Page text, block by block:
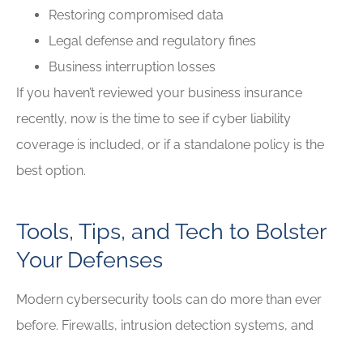
Restoring compromised data
Legal defense and regulatory fines
Business interruption losses
If you haven’t reviewed your business insurance
recently, now is the time to see if cyber liability
coverage is included, or if a standalone policy is the
best option.
Tools, Tips, and Tech to Bolster
Your Defenses
Modern cybersecurity tools can do more than ever
before. Firewalls, intrusion detection systems, and